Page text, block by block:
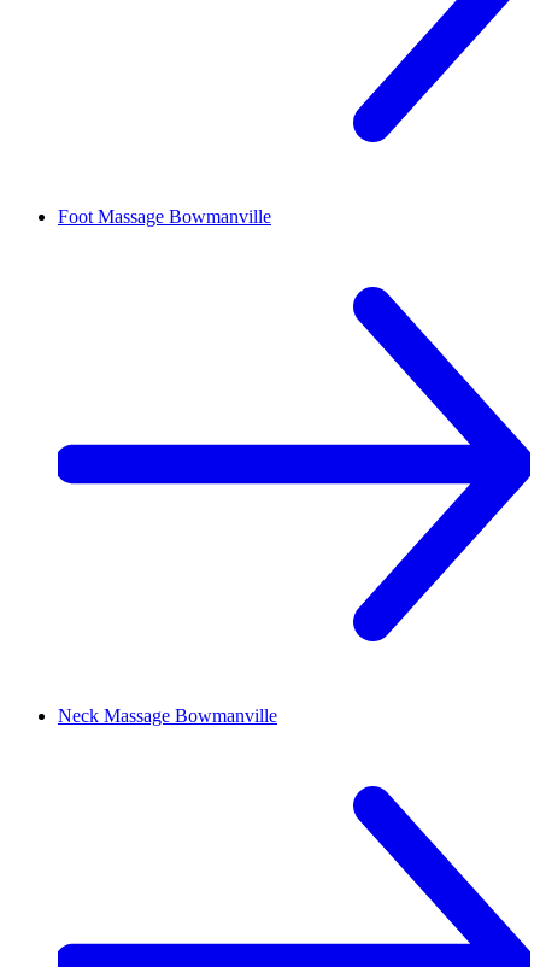
Foot Massage Bowmanville
Neck Massage Bowmanville